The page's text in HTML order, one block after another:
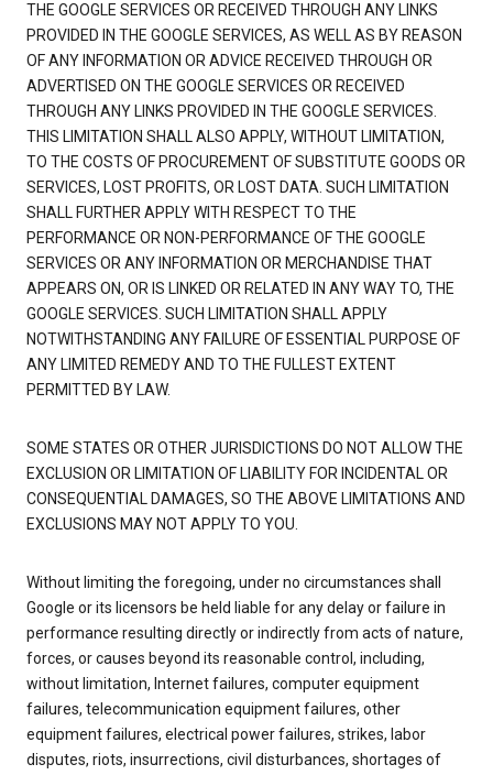
THE GOOGLE SERVICES OR RECEIVED THROUGH ANY LINKS
PROVIDED IN THE GOOGLE SERVICES, AS WELL AS BY REASON
OF ANY INFORMATION OR ADVICE RECEIVED THROUGH OR
ADVERTISED ON THE GOOGLE SERVICES OR RECEIVED
THROUGH ANY LINKS PROVIDED IN THE GOOGLE SERVICES.
THIS LIMITATION SHALL ALSO APPLY, WITHOUT LIMITATION,
TO THE COSTS OF PROCUREMENT OF SUBSTITUTE GOODS OR
SERVICES, LOST PROFITS, OR LOST DATA. SUCH LIMITATION
SHALL FURTHER APPLY WITH RESPECT TO THE
PERFORMANCE OR NON-PERFORMANCE OF THE GOOGLE
SERVICES OR ANY INFORMATION OR MERCHANDISE THAT
APPEARS ON, OR IS LINKED OR RELATED IN ANY WAY TO, THE
GOOGLE SERVICES. SUCH LIMITATION SHALL APPLY
NOTWITHSTANDING ANY FAILURE OF ESSENTIAL PURPOSE OF
ANY LIMITED REMEDY AND TO THE FULLEST EXTENT
PERMITTED BY LAW.
SOME STATES OR OTHER JURISDICTIONS DO NOT ALLOW THE
EXCLUSION OR LIMITATION OF LIABILITY FOR INCIDENTAL OR
CONSEQUENTIAL DAMAGES, SO THE ABOVE LIMITATIONS AND
EXCLUSIONS MAY NOT APPLY TO YOU.
Without limiting the foregoing, under no circumstances shall
Google or its licensors be held liable for any delay or failure in
performance resulting directly or indirectly from acts of nature,
forces, or causes beyond its reasonable control, including,
without limitation, Internet failures, computer equipment
failures, telecommunication equipment failures, other
equipment failures, electrical power failures, strikes, labor
disputes, riots, insurrections, civil disturbances, shortages of